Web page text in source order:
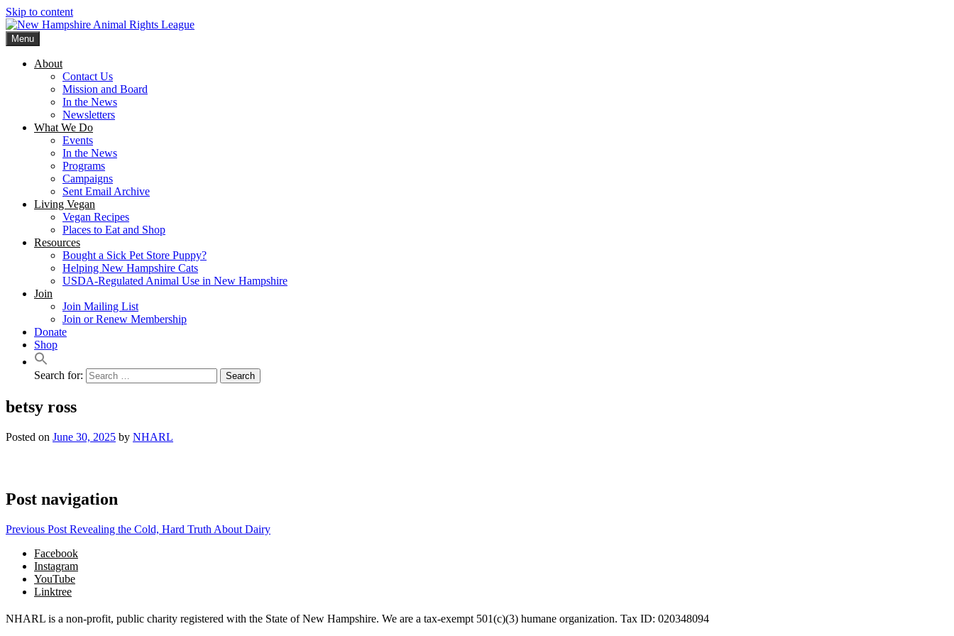
Skip to content
Menu
About
Contact Us
Mission and Board
In the News
Newsletters
What We Do
Events
In the News
Programs
Campaigns
Sent Email Archive
Living Vegan
Vegan Recipes
Places to Eat and Shop
Resources
Bought a Sick Pet Store Puppy?
Helping New Hampshire Cats
USDA-Regulated Animal Use in New Hampshire
Join
Join Mailing List
Join or Renew Membership
Donate
Shop
Search for:
betsy ross
Posted on June 30, 2025 by NHARL
Post navigation
Previous Post Revealing the Cold, Hard Truth About Dairy
Facebook
Instagram
YouTube
Linktree
NHARL is a non-profit, public charity registered with the State of New Hampshire. We are a tax-exempt 501(c)(3) humane organization. Tax ID: 020348094